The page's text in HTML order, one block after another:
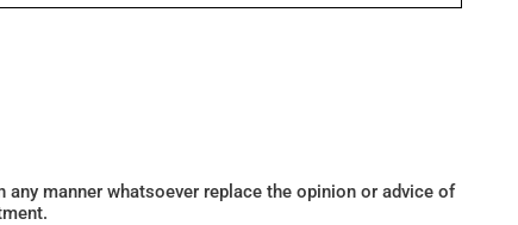
manner whatsoever replace the opinion or advice of